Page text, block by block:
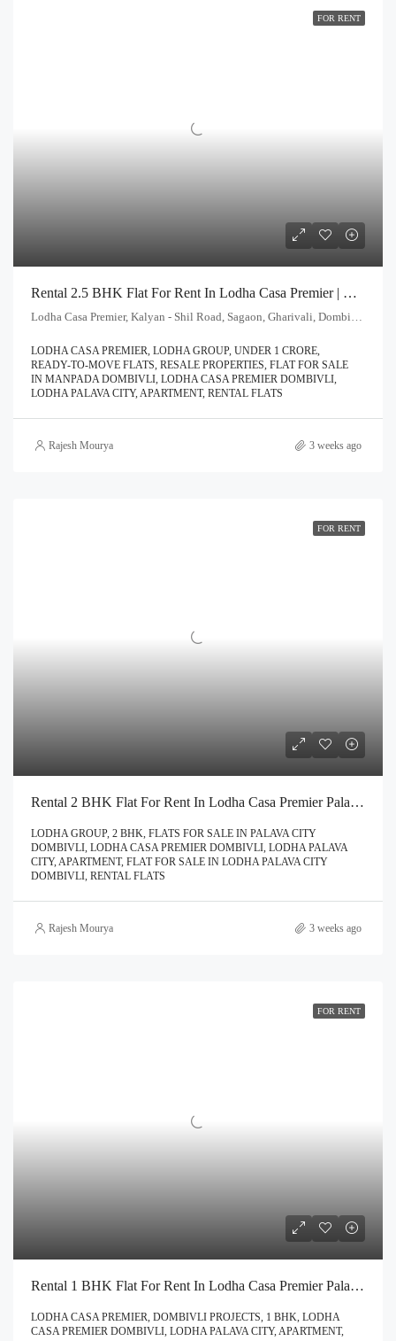
FOR RENT
Rental 2.5 BHK Flat For Rent In Lodha Casa Premier | Call – 9967776757
LODHA CASA PREMIER, LODHA GROUP, UNDER 1 CRORE,
READY-TO-MOVE FLATS, RESALE PROPERTIES, FLAT FOR SALE
IN MANPADA DOMBIVLI, LODHA CASA PREMIER DOMBIVLI,
LODHA PALAVA CITY, APARTMENT, RENTAL FLATS
Rajesh Mourya 3 weeks ago
FOR RENT
Rental 2 BHK Flat For Rent In Lodha Casa Premier Palava City Dombivli | Call – 9967776757
LODHA GROUP, 2 BHK, FLATS FOR SALE IN PALAVA CITY
DOMBIVLI, LODHA CASA PREMIER DOMBIVLI, LODHA PALAVA
CITY, APARTMENT, FLAT FOR SALE IN LODHA PALAVA CITY
DOMBIVLI, RENTAL FLATS
Rajesh Mourya 3 weeks ago
FOR RENT
Rental 1 BHK Flat For Rent In Lodha Casa Premier Palava City Dombivli | Call – 9967776757
LODHA CASA PREMIER, DOMBIVLI PROJECTS, 1 BHK, LODHA
CASA PREMIER DOMBIVLI, LODHA PALAVA CITY, APARTMENT,